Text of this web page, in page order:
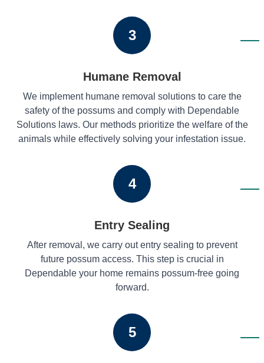
3
Humane Removal
We implement humane removal solutions to care the
safety of the possums and comply with Dependable
Solutions laws. Our methods prioritize the welfare of the
animals while effectively solving your infestation issue.
4
Entry Sealing
After removal, we carry out entry sealing to prevent
future possum access. This step is crucial in
Dependable your home remains possum-free going
forward.
5